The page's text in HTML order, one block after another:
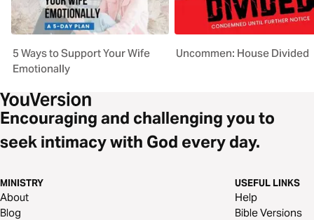
5 Ways to Support Your Wife
Emotionally
Uncommen: House Divided
Encouraging and challenging you to
seek intimacy with God every day.
MINISTRY
About
Blog
USEFUL LINKS
Help
Bible Versions